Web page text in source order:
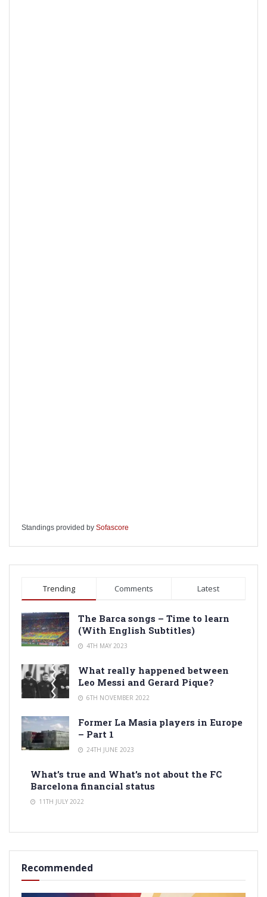
Standings provided by Sofascore
Trending Comments Latest
The Barca songs – Time to learn
(With English Subtitles)
4TH MAY 2023
What really happened between
Leo Messi and Gerard Pique?
6TH NOVEMBER 2022
Former La Masia players in Europe
– Part 1
24TH JUNE 2023
What’s true and What’s not about the FC
Barcelona financial status
11TH JULY 2022
Recommended